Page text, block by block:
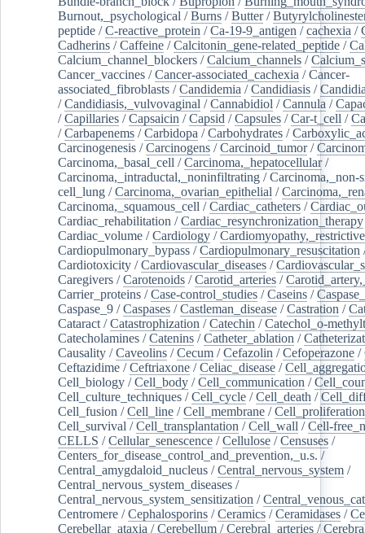
Burnout,_psychological /Burns /Butter/
peptide /C-reactive_protein /Ca-19-9_antigen /cachexia /
Cadherins /Caffeine /Calcitonin_gene-related_peptide /
Calcium_channel_blockers /Calcium_channels /
Cancer_vaccines /Cancer-associated_cachexia /Cancer-
associated_fibroblasts /Candidemia /Candidiasis /
/Candidiasis,_vulvovaginal /Cannabidiol /Cannula /
/Capillaries /Capsaicin /Capsid /Capsules /Car-t_cell /
/Carbapenems /Carbidopa /Carbohydrates /
Carcinogenesis /Carcinogens /Carcinoid_tumor/
Carcinoma,_basal_cell /Carcinoma,_hepatocellular/
Carcinoma,_intraductal,_noninfiltrating /Carcinoma,_non-
cell_lung /Carcinoma,_ovarian_epithelial /
Carcinoma,_squamous_cell /Cardiac_catheters /
Cardiac_rehabilitation /Cardiac_resynchronization_therapy
Cardiac_volume /Cardiology /Cardiomyopathy,_restrictive
Cardiopulmonary_bypass /Cardiopulmonary_resuscitation
Cardiotoxicity /Cardiovascular_diseases /
Caregivers /Carotenoids /Carotid_arteries /
Carrier_proteins /Case-control_studies /Caseins /
Caspase_9 /Caspases /Castleman_disease /Castration /
Cataract /Catastrophization /Catechin /Catechol_o-
Catecholamines /Catenins /Catheter_ablation /
Causality /Caveolins /Cecum /Cefazolin /Cefoperazone /
Ceftazidime /Ceftriaxone /Celiac_disease /
Cell_biology /Cell_body /Cell_communication /
Cell_culture_techniques /Cell_cycle /Cell_death /
Cell_fusion /Cell_line /Cell_membrane /Cell_proliferation
Cell_survival /Cell_transplantation /Cell_wall /Cell-
CELLS /Cellular_senescence /Cellulose /Censuses /
Centers_for_disease_control_and_prevention,_u.s. /
Central_amygdaloid_nucleus /Central_nervous_system /
Central_nervous_system_diseases /
Central_nervous_system_sensitization /
Centromere /Cephalosporins /Ceramics /Ceramidases /
Cerebellar_ataxia /Cerebellum /Cerebral_arteries /